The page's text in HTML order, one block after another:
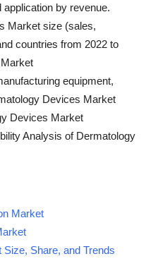
by revenue.
Market size (sales,
countries from 2022 to
equipment,
Devices Market
Devices Market
Analysis of Dermatology
Market
Share, and Trends